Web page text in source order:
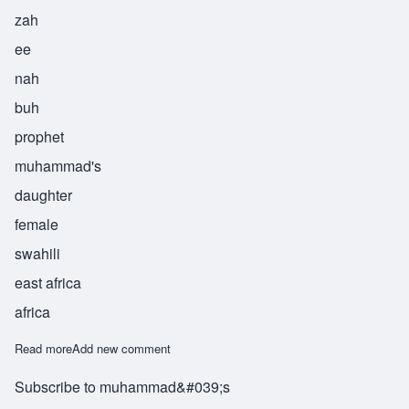
zah
ee
nah
buh
prophet
muhammad's
daughter
female
swahili
east africa
africa
Read moreabout Zainabu
Add new comment
Subscribe to muhammad&#039;s